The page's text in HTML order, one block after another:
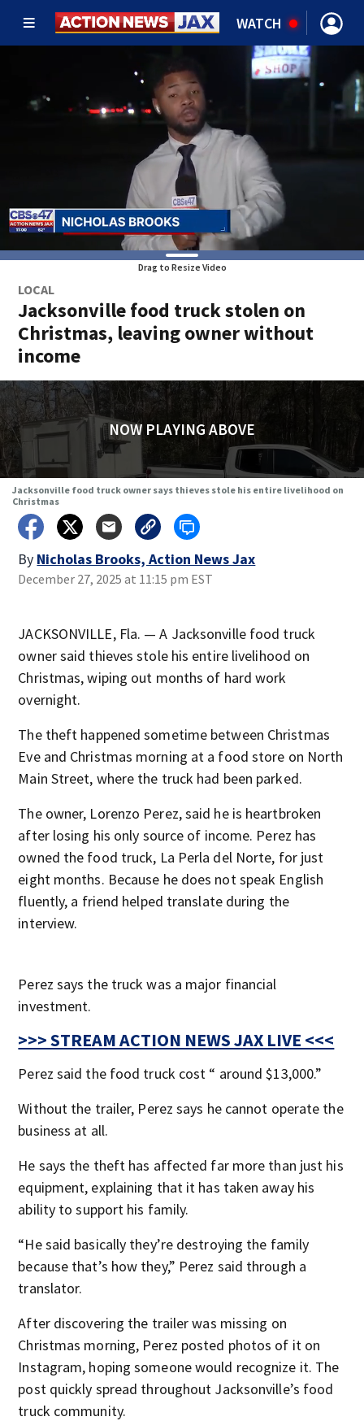
WATCH
Drag to Resize Video
LOCAL
Jacksonville food truck stolen on
Christmas, leaving owner without
income
NOW PLAYING ABOVE
Jacksonville food truck owner says thieves stole his entire livelihood on
Christmas
By Nicholas Brooks, Action News Jax
December 27, 2025 at 11:15 pm EST
JACKSONVILLE, Fla. — A Jacksonville food truck
owner said thieves stole his entire livelihood on
Christmas, wiping out months of hard work
overnight.
The theft happened sometime between Christmas
Eve and Christmas morning at a food store on North
Main Street, where the truck had been parked.
The owner, Lorenzo Perez, said he is heartbroken
after losing his only source of income. Perez has
owned the food truck, La Perla del Norte, for just
eight months. Because he does not speak English
fluently, a friend helped translate during the
interview.
Perez says the truck was a major financial
investment.
>>> STREAM ACTION NEWS JAX LIVE <<<
Perez said the food truck cost “ around $13,000.”
Without the trailer, Perez says he cannot operate the
business at all.
He says the theft has affected far more than just his
equipment, explaining that it has taken away his
ability to support his family.
“He said basically they’re destroying the family
because that’s how they,” Perez said through a
translator.
After discovering the trailer was missing on
Christmas morning, Perez posted photos of it on
Instagram, hoping someone would recognize it. The
post quickly spread throughout Jacksonville’s food
truck community.